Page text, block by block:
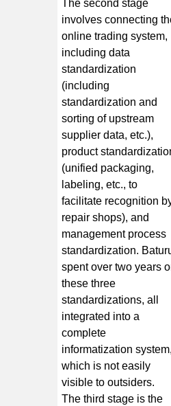
The second stage
involves connecting
online trading system,
including data
standardization
(including
standardization and
sorting of upstream
supplier data, etc.),
product
(unified packaging,
labeling, etc., to
facilitate recognition
repair shops), and
management process
standardization.
spent over two years
these three
standardizations, all
integrated into a
complete
informatization system,
which is not easily
visible to outsiders.
The third stage is the